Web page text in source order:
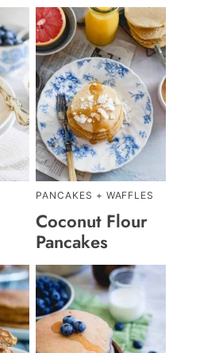
PANCAKES + WAFFLES
Coconut Flour
Pancakes